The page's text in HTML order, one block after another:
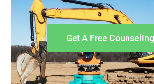
Get A Free Counseling